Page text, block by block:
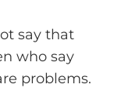
say that
who say
problems.